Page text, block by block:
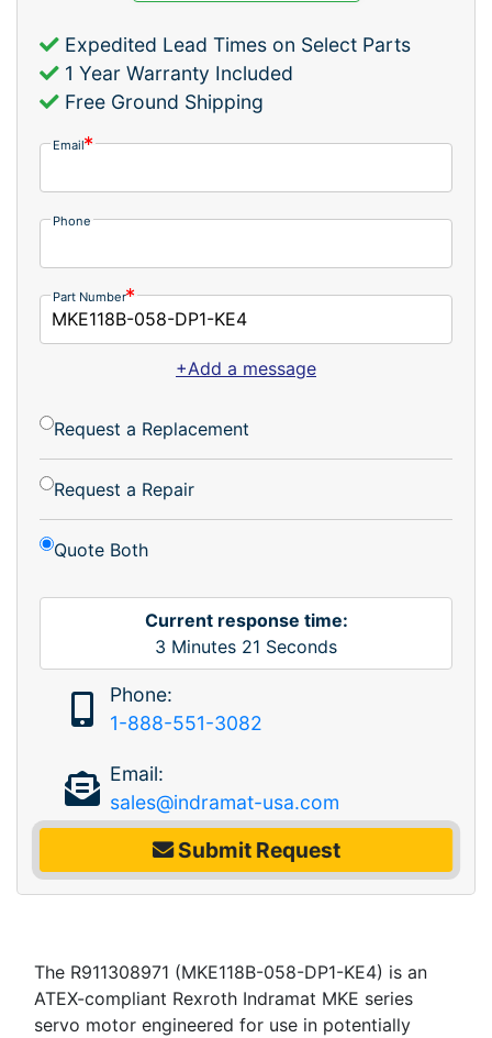
Expedited Lead Times on Select Parts
1 Year Warranty Included
Free Ground Shipping
Email
Phone
Part Number
+Add a message
Request a Replacement
Request a Repair
Quote Both
Current response time:
3 Minutes 21 Seconds
Phone:
1-888-551-3082
Email:
sales@indramat-usa.com
Submit Request
The R911308971 (MKE118B-058-DP1-KE4) is an
ATEX-compliant Rexroth Indramat MKE series
servo motor engineered for use in potentially